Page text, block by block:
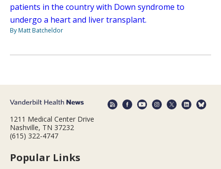
patients in the country with Down syndrome to
undergo a heart and liver transplant.
By Matt Batcheldor
1211 Medical Center Drive
Nashville, TN 37232
(615) 322-4747
Popular Links